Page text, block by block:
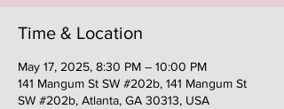
Time & Location
May 17, 2025, 8:30 PM – 10:00 PM
141 Mangum St SW #202b, 141 Mangum St
SW #202b, Atlanta, GA 30313, USA